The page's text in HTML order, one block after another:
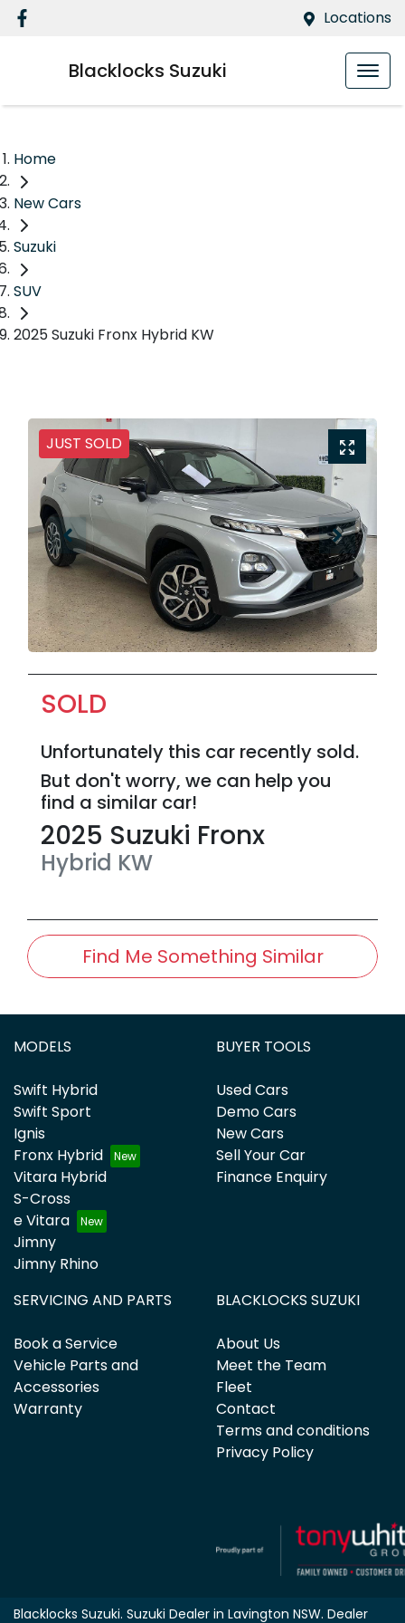
Locations
Blacklocks Suzuki
Home
New Cars
Suzuki
SUV
2025 Suzuki Fronx Hybrid KW
JUST SOLD
SOLD
Unfortunately this car recently sold.
But don't worry, we can help you
find a similar car!
2025 Suzuki Fronx
Hybrid KW
Find Me Something Similar
MODELS
Swift Hybrid
Swift Sport
Ignis
Fronx Hybrid
Vitara Hybrid
S-Cross
e Vitara
Jimny
Jimny Rhino
BUYER TOOLS
Used Cars
Demo Cars
New Cars
Sell Your Car
Finance Enquiry
SERVICING AND PARTS
Book a Service
Vehicle Parts and
Accessories
Warranty
BLACKLOCKS SUZUKI
About Us
Meet the Team
Fleet
Contact
Terms and conditions
Privacy Policy
Blacklocks Suzuki. Suzuki Dealer in Lavington NSW. Dealer